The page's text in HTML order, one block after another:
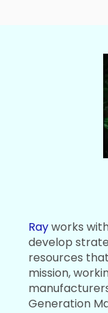
Rayworks
develop
resources
mission,
Generation